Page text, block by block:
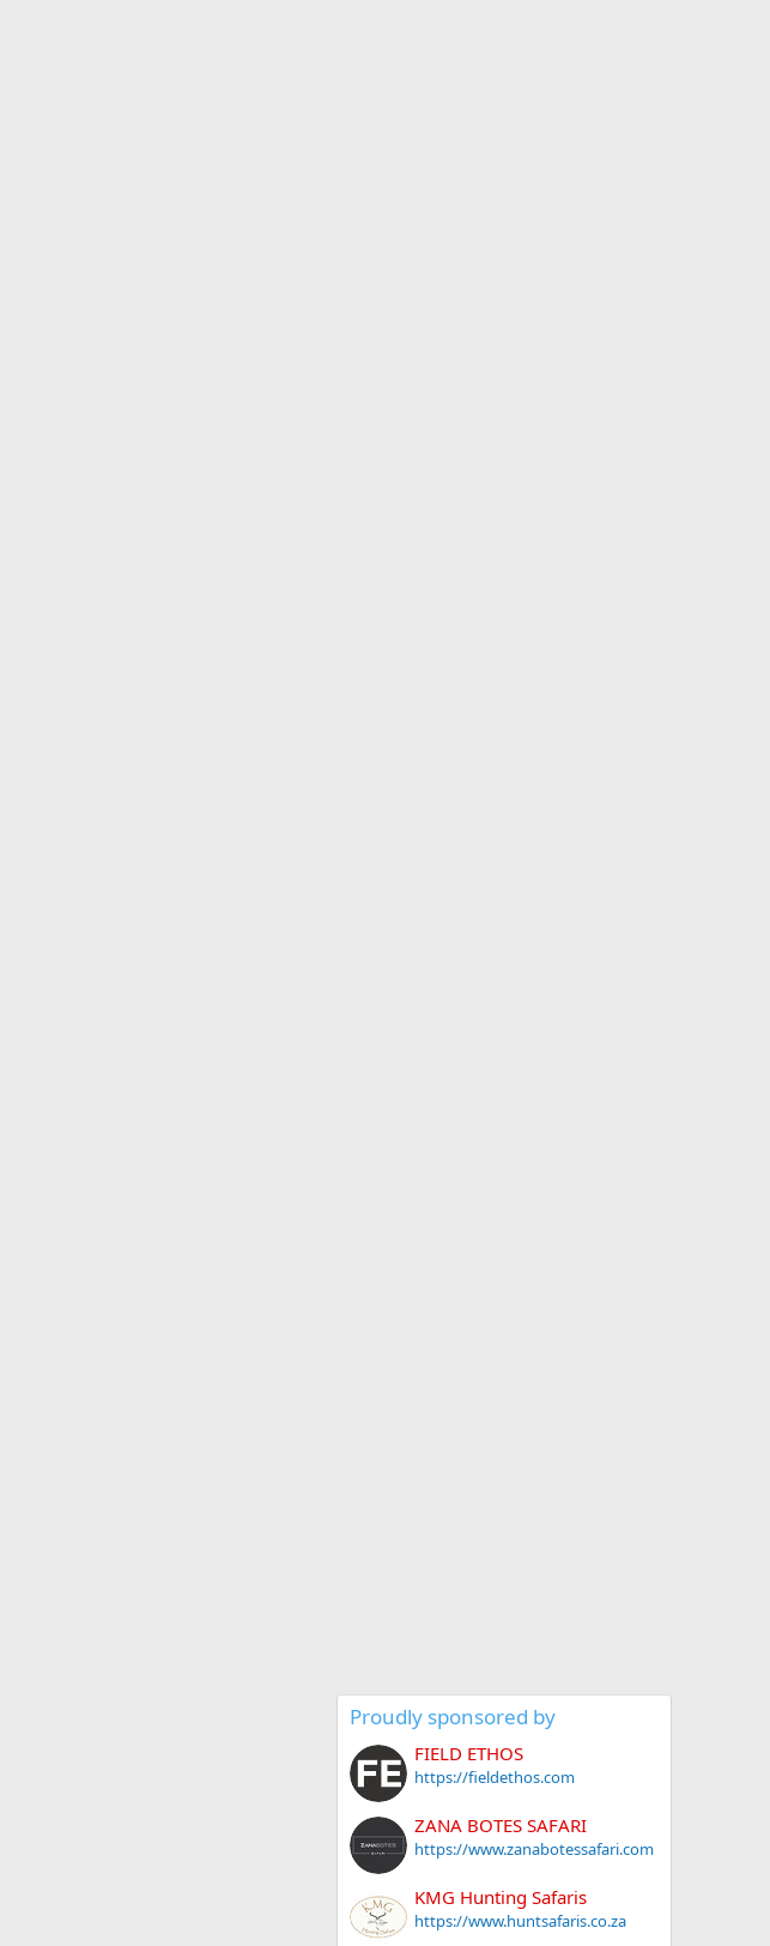
Proudly sponsored by
FIELD ETHOS
https://fieldethos.com
ZANA BOTES SAFARI
https://www.zanabotessafari.com
KMG Hunting Safaris
https://www.huntsafaris.co.za